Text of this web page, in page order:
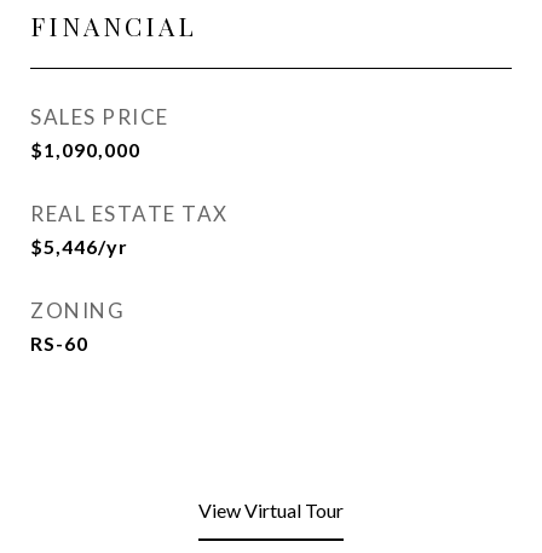
FINANCIAL
SALES PRICE
$1,090,000
REAL ESTATE TAX
$5,446/yr
ZONING
RS-60
View Virtual Tour